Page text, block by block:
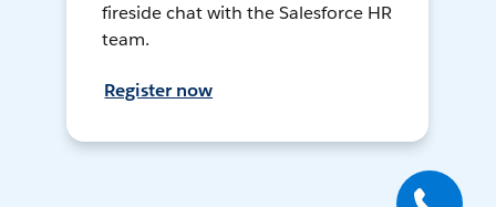
fireside chat with the Salesforce HR
team.
Register now